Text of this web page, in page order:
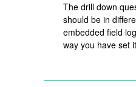
The drill down
should be in
embedded field
way you have set